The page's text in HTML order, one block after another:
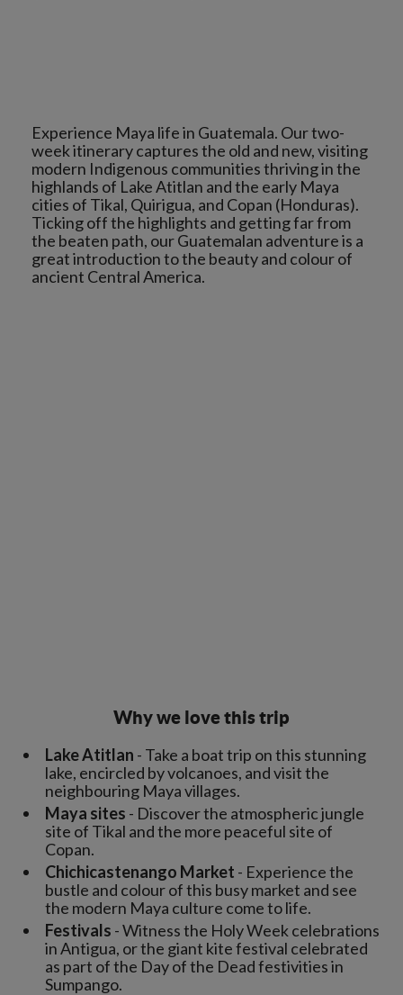
Experience Maya life in Guatemala. Our two-
week itinerary captures the old and new, visiting
modern Indigenous communities thriving in the
highlands of Lake Atitlan and the early Maya
cities of Tikal, Quirigua, and Copan (Honduras).
Ticking off the highlights and getting far from
the beaten path, our Guatemalan adventure is a
great introduction to the beauty and colour of
Why we love this trip
Lake Atitlan - Take a boat trip on this stunning
lake, encircled by volcanoes, and visit the
neighbouring Maya villages.
Maya sites - Discover the atmospheric jungle
site of Tikal and the more peaceful site of
Copan.
Chichicastenango Market - Experience the
bustle and colour of this busy market and see
the modern Maya culture come to life.
Festivals - Witness the Holy Week celebrations
in Antigua, or the giant kite festival celebrated
as part of the Day of the Dead festivities in
Sumpango.